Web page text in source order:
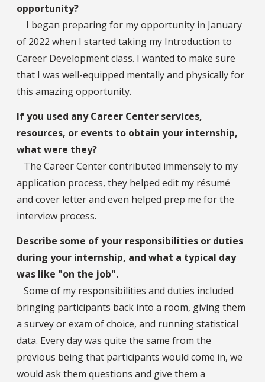
opportunity?
I began preparing for my opportunity in January
of 2022 when I started taking my Introduction to
Career Development class. I wanted to make sure
that I was well-equipped mentally and physically for
this amazing opportunity.
If you used any Career Center services,
resources, or events to obtain your internship,
what were they?
The Career Center contributed immensely to my
application process, they helped edit my résumé
and cover letter and even helped prep me for the
interview process.
Describe some of your responsibilities or duties
during your internship, and what a typical day
was like "on the job".
Some of my responsibilities and duties included
bringing participants back into a room, giving them
a survey or exam of choice, and running statistical
data. Every day was quite the same from the
previous being that participants would come in, we
would ask them questions and give them a